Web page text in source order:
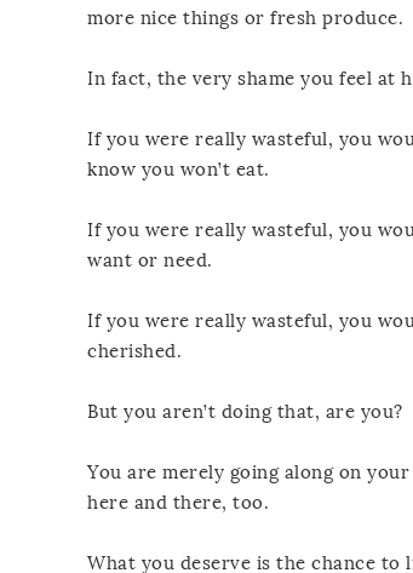
more nice things or fresh produce.
In fact, the very shame you feel at
If you were really wasteful, you
know you won’t eat.
If you were really wasteful, you
want or need.
If you were really wasteful, you
cherished.
But you aren’t doing that, are you?
You are merely going along on
here and there, too.
What you deserve is the chance